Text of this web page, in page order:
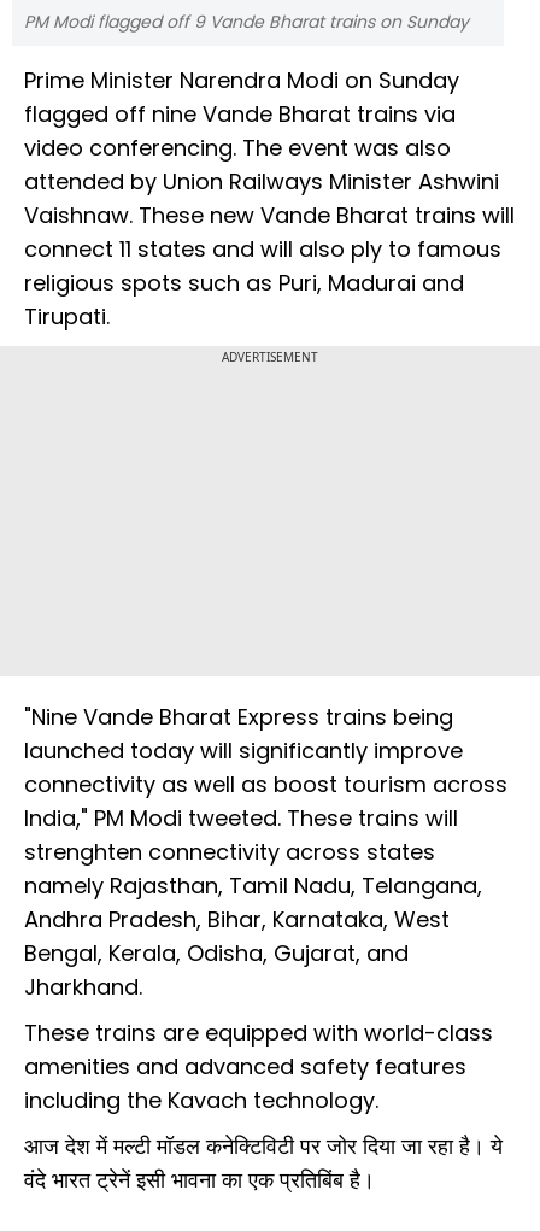
PM Modi flagged off 9 Vande Bharat trains on Sunday
Prime Minister Narendra Modi on Sunday
flagged off nine Vande Bharat trains via
video conferencing. The event was also
attended by Union Railways Minister Ashwini
Vaishnaw. These new Vande Bharat trains will
connect 11 states and will also ply to famous
religious spots such as Puri, Madurai and
Tirupati.
ADVERTISEMENT
"Nine Vande Bharat Express trains being
launched today will significantly improve
connectivity as well as boost tourism across
India," PM Modi tweeted. These trains will
strenghten connectivity across states
namely Rajasthan, Tamil Nadu, Telangana,
Andhra Pradesh, Bihar, Karnataka, West
Bengal, Kerala, Odisha, Gujarat, and
Jharkhand.
These trains are equipped with world-class
amenities and advanced safety features
including the Kavach technology.
आज देश में मल्टी मॉडल कनेक्टिविटी पर जोर दिया जा रहा है। ये
वंदे भारत ट्रेनें इसी भावना का एक प्रतिबिंब है।